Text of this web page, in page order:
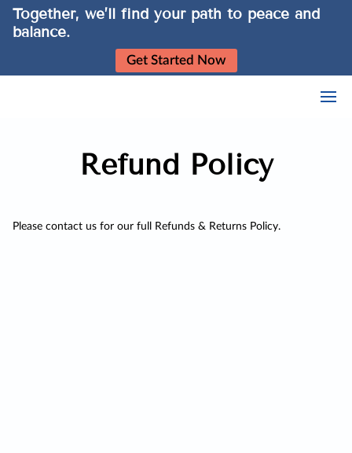
Together, we’ll find your path to peace and
balance.
Get Started Now
Refund Policy
Please contact us for our full Refunds & Returns Policy.